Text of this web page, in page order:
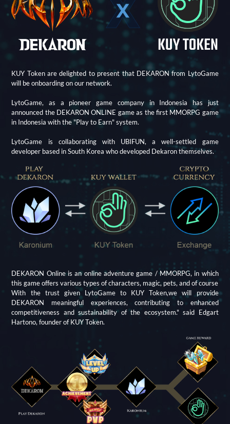
KUY Token are delighted to present that DEKARON from LytoGame
will be onboarding on our network.
LytoGame, as a pioneer game company in Indonesia has just
announced the DEKARON ONLINE game as the first MMORPG game
in Indonesia with the "Play to Earn" system.
LytoGame is collaborating with UBIFUN, a well-settled game
developer based in South Korea who developed Dekaron themselves.
DEKARON Online is an online adventure game / MMORPG, in which
this game offers various types of characters, magic, pets, and of course
With the trust given LytoGame to KUY Token,we will provide
DEKARON meaningful experiences, contributing to enhanced
competitiveness and sustainability of the ecosystem." said Edgart
Hartono, founder of KUY Token.